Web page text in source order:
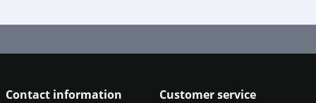
Contact information
Customer service